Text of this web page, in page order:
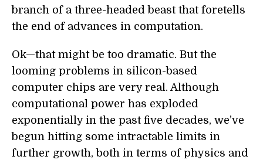
branch of a three-headed beast that foretells
the end of advances in computation.
Ok—that might be too dramatic. But the
looming problems in silicon-based
computer chips are very real. Although
computational power has exploded
exponentially in the past five decades, we’ve
begun hitting some intractable limits in
further growth, both in terms of physics and